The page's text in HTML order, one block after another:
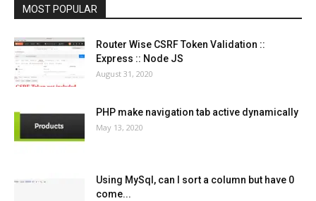
MOST POPULAR
Router Wise CSRF Token Validation ::
Express :: Node JS
August 31, 2020
PHP make navigation tab active dynamically
May 13, 2020
Using MySql, can I sort a column but have 0
come...